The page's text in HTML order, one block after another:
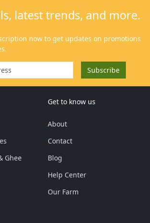
Ghee
Get to know us
About
Contact
Blog
Help Center
Our Farm